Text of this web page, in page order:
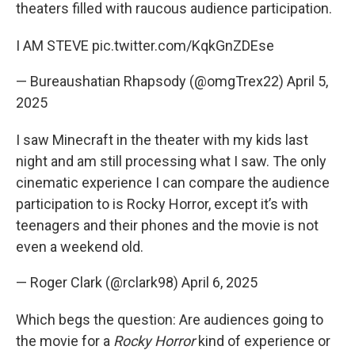
theaters filled with raucous audience participation.
I AM STEVE pic.twitter.com/KqkGnZDEse
— Bureaushatian Rhapsody (@omgTrex22) April 5,
2025
I saw Minecraft in the theater with my kids last
night and am still processing what I saw. The only
cinematic experience I can compare the audience
participation to is Rocky Horror, except it’s with
teenagers and their phones and the movie is not
even a weekend old.
— Roger Clark (@rclark98) April 6, 2025
Which begs the question: Are audiences going to
the movie for a Rocky Horrorkind of experience or